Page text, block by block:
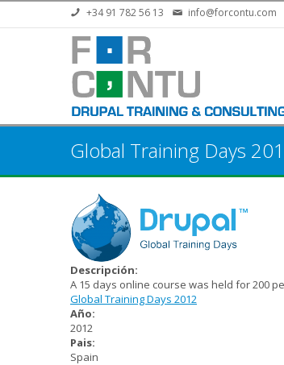
Skip to main content+34 91 782 56 13 info@forcontu.com
Global Training Days
Descripción:
A 15 days online course was held for 200
Global Training Days 2012
Año:
2012
Pais:
Spain